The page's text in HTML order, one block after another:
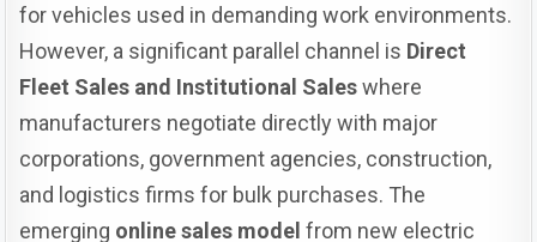
for vehicles used in demanding work environments.
However, a significant parallel channel is Direct
Fleet Sales and Institutional Saleswhere
manufacturers negotiate directly with major
corporations, government agencies, construction,
and logistics firms for bulk purchases. The
emerging online sales model from new electric